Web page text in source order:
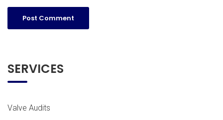
SERVICES
Valve Audits